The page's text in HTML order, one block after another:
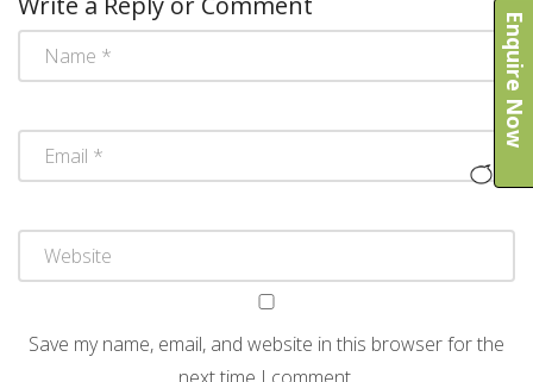
Save my name, email, and website in this browser for the
Enquire Now